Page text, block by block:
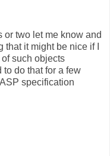
two let me know and
that it might be nice if I
such objects
do that for a few
specification